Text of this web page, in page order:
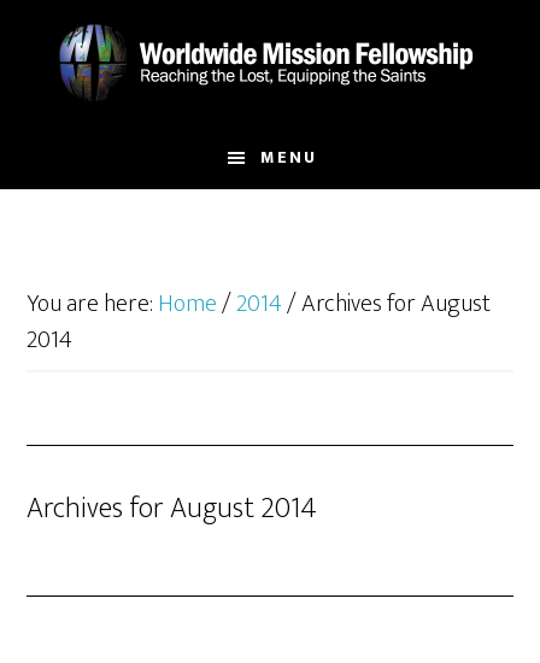
MENU
You are here:Home/2014/Archives for August
2014
Archives for August 2014